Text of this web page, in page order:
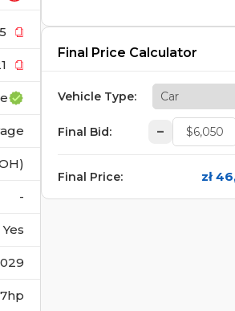
-
Yes
Final Price Calculator
Vehicle Type:
Final Bid: –
Final Price: zł